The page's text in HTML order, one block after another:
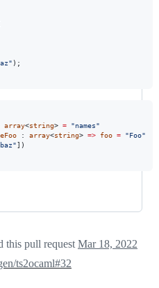
) ;
array<string> =
"names"
: array<string> => foo =
"Foo"
this pull request Mar 18, 2022
ts2ocaml#32